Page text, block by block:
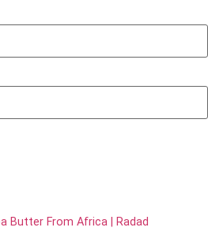
Butter From Africa | Radad